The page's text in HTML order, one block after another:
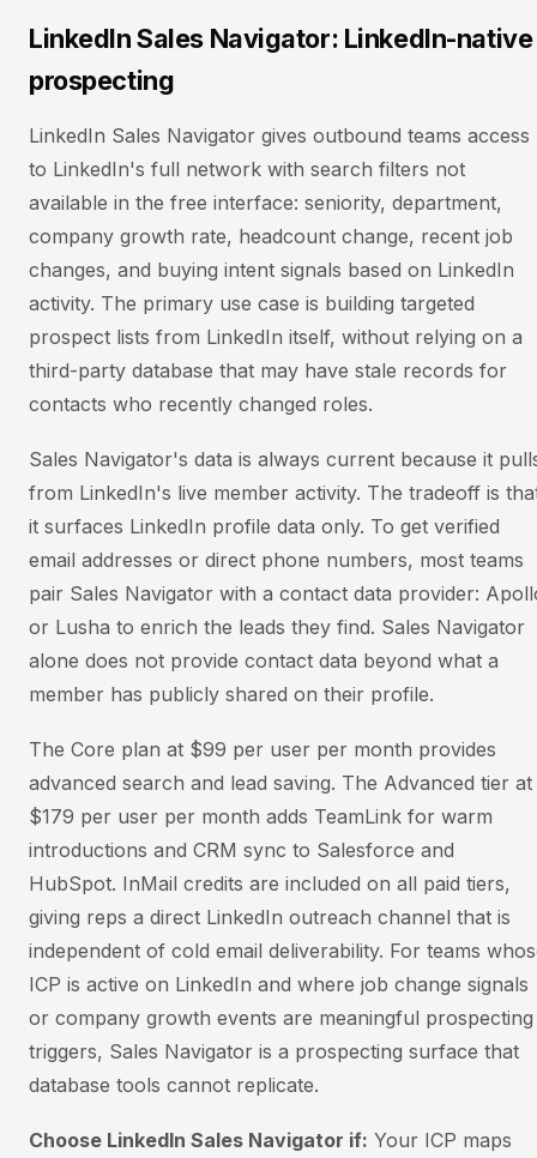
LinkedIn Sales Navigator: LinkedIn-native
prospecting
LinkedIn Sales Navigator gives outbound teams access
to LinkedIn's full network with search filters not
available in the free interface: seniority, department,
company growth rate, headcount change, recent job
changes, and buying intent signals based on LinkedIn
activity. The primary use case is building targeted
prospect lists from LinkedIn itself, without relying on a
third-party database that may have stale records for
contacts who recently changed roles.
Sales Navigator's data is always current because it
from LinkedIn's live member activity. The tradeoff is
it surfaces LinkedIn profile data only. To get verified
email addresses or direct phone numbers, most teams
pair Sales Navigator with a contact data provider:
or Lusha to enrich the leads they find. Sales Navigator
alone does not provide contact data beyond what a
member has publicly shared on their profile.
The Core plan at $99 per user per month provides
advanced search and lead saving. The Advanced tier at
$179 per user per month adds TeamLink for warm
introductions and CRM sync to Salesforce and
HubSpot. InMail credits are included on all paid tiers,
giving reps a direct LinkedIn outreach channel that is
independent of cold email deliverability. For teams
ICP is active on LinkedIn and where job change signals
or company growth events are meaningful prospecting
triggers, Sales Navigator is a prospecting surface that
database tools cannot replicate.
Choose LinkedIn Sales Navigator if: Your ICP maps